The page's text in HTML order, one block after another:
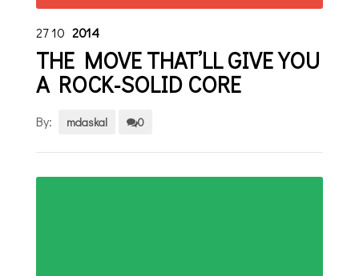
27 10 2014
THE MOVE THAT’LL GIVE YOU
A ROCK-SOLID CORE
By: mdaskal 0